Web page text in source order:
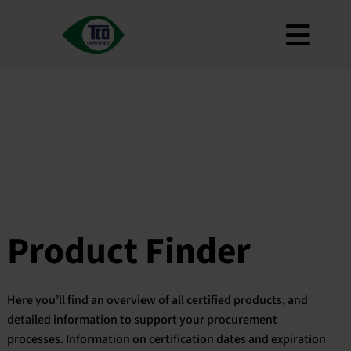
Newsletter
My account
Product Finder
Here you’ll find an overview of all certified products, and
detailed information to support your procurement
processes. Information on certification dates and expiration